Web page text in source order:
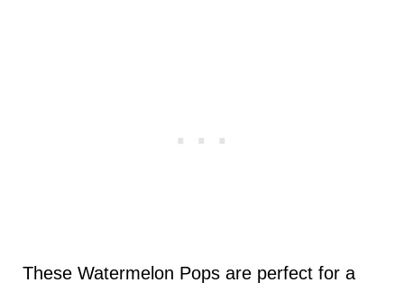
These Watermelon Pops are perfect for a